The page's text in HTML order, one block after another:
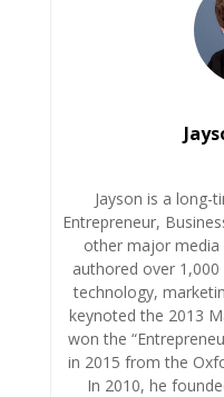
Jayson is a long-
Entrepreneur,
other major media
authored over
technology,
keynoted the 2013
won the
in 2015 from the
In 2010, he